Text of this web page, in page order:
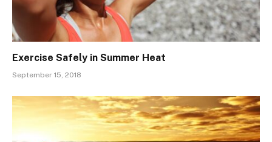
Exercise Safely in Summer Heat
September 15, 2018